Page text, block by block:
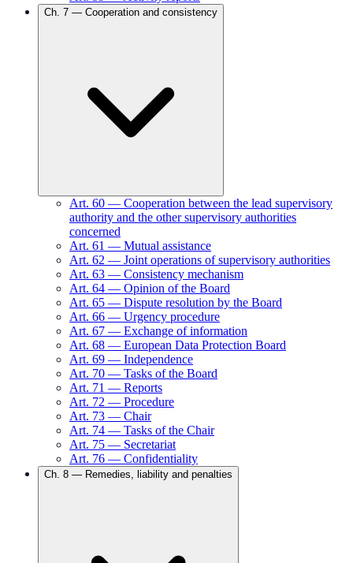
Ch. 7 — Cooperation and consistency
Art. 60 — Cooperation between the lead supervisory
authority and the other supervisory authorities
concerned
Art. 61 — Mutual assistance
Art. 62 — Joint operations of supervisory authorities
Art. 63 — Consistency mechanism
Art. 64 — Opinion of the Board
Art. 65 — Dispute resolution by the Board
Art. 66 — Urgency procedure
Art. 67 — Exchange of information
Art. 68 — European Data Protection Board
Art. 69 — Independence
Art. 70 — Tasks of the Board
Art. 71 — Reports
Art. 72 — Procedure
Art. 73 — Chair
Art. 74 — Tasks of the Chair
Art. 75 — Secretariat
Art. 76 — Confidentiality
Ch. 8 — Remedies, liability and penalties